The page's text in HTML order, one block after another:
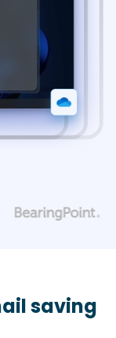
saving